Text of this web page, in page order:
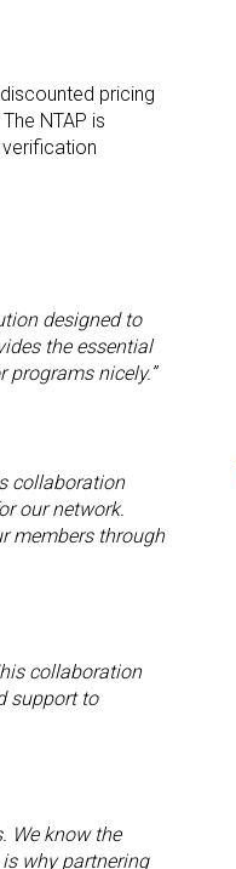
pricing
NTAP is
designed to
the essential
nicely.”
collaboration
our network.
members through
collaboration
support to
We know the
why partnering